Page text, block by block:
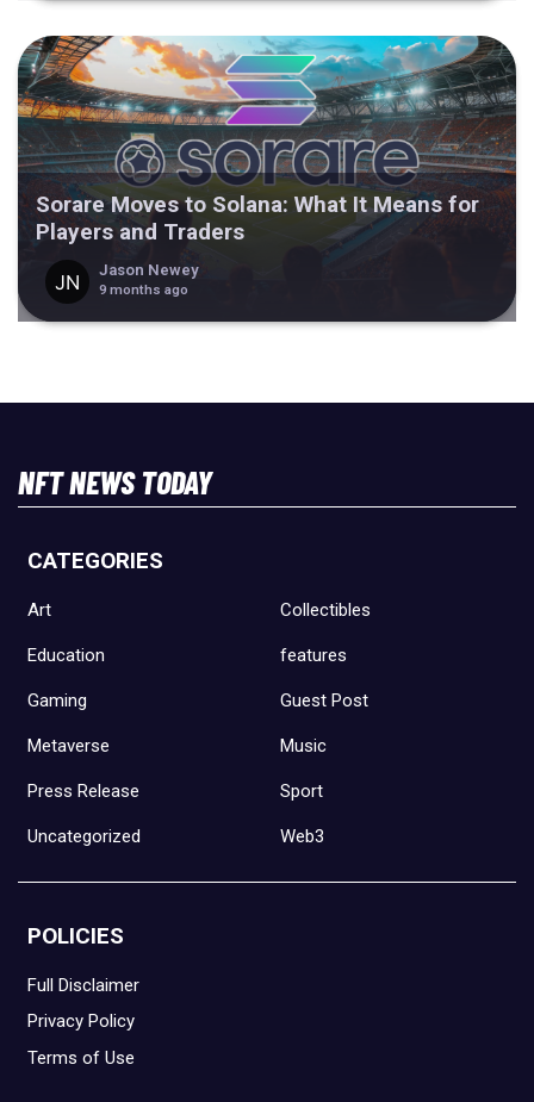
Sorare Moves to Solana: What It Means for
Players and Traders
Jason Newey
9 months ago
NFT NEWS TODAY
CATEGORIES
Art Collectibles
Education features
Gaming Guest Post
Metaverse Music
Press Release Sport
Uncategorized Web3
POLICIES
Full Disclaimer
Privacy Policy
Terms of Use